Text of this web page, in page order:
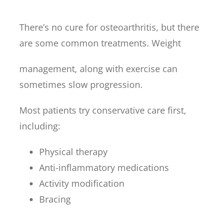
There’s no cure for osteoarthritis, but there
are some common treatments. Weight
management, along with exercise can
sometimes slow progression.
Most patients try conservative care first,
including:
Physical therapy
Anti-inflammatory medications
Activity modification
Bracing